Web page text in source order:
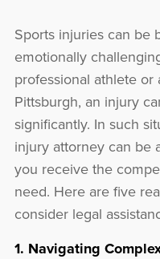
Sports injuries can be
emotionally
professional athlete
Pittsburgh, an injury
significantly. In such
injury attorney can be
you receive the
need. Here are five
consider legal
1. Navigating